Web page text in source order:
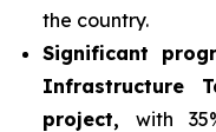
the country.
Significant
Infrastructure
project, with